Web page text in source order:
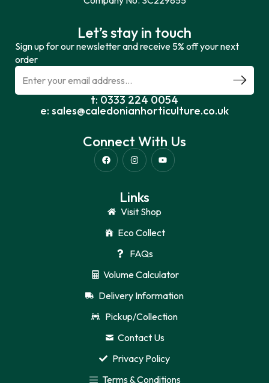
Let’s stay in touch
Sign up for our newsletter and receive 5% off your next
order
t: 0333 224 0054
e: sales@caledonianhorticulture.co.uk
Connect With Us
Links
Visit Shop
Eco Collect
FAQs
Volume Calculator
Delivery Information
Pickup/Collection
Contact Us
Privacy Policy
Terms & Conditions